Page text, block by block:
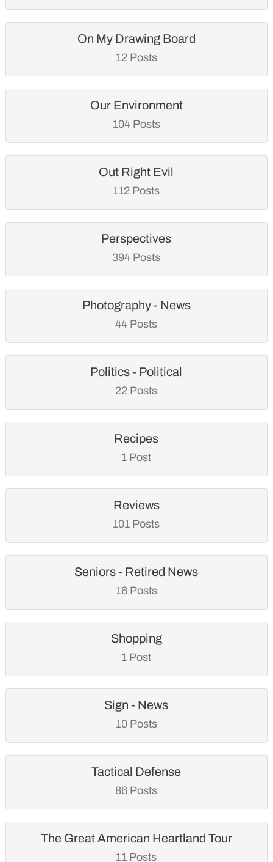
On My Drawing Board
12 Posts
Our Environment
104 Posts
Out Right Evil
112 Posts
Perspectives
394 Posts
Photography - News
44 Posts
Politics - Political
22 Posts
Recipes
1 Post
Reviews
101 Posts
Seniors - Retired News
16 Posts
Shopping
1 Post
Sign - News
10 Posts
Tactical Defense
86 Posts
The Great American Heartland Tour
11 Posts